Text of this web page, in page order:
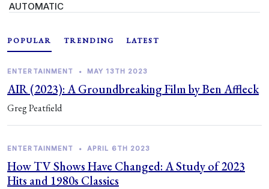
AUTOMATIC
POPULAR TRENDING LATEST
ENTERTAINMENT • MAY 13TH 2023
AIR (2023): A Groundbreaking Film by Ben Affleck
Greg Peatfield
ENTERTAINMENT • APRIL 6TH 2023
How TV Shows Have Changed: A Study of 2023
Hits and 1980s Classics